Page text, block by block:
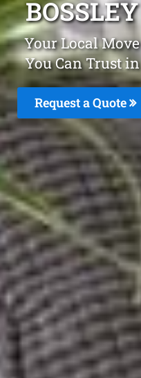
Your Local
You Can Trust
Request a Quote